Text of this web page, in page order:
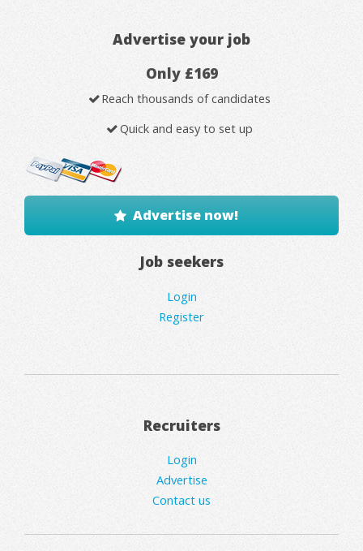
Advertise your job
Only £169
Reach thousands of candidates
Quick and easy to set up
Advertise now!
Job seekers
Login
Register
Recruiters
Login
Advertise
Contact us